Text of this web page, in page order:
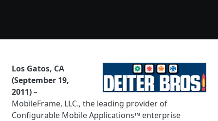
Los Gatos, CA
(September 19,
2011) –
MobileFrame, LLC., the leading provider of
Configurable Mobile Applications™ enterprise